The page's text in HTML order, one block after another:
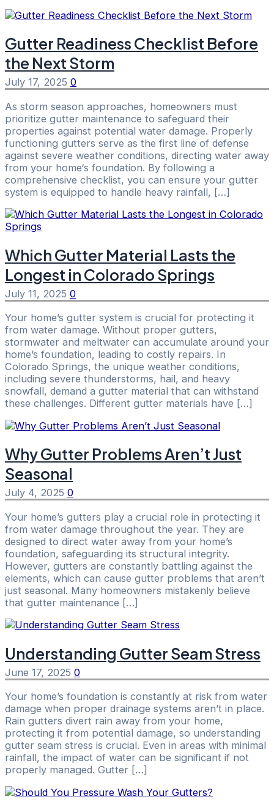
Gutter Readiness Checklist Before
the Next Storm
July 17, 2025 0
As storm season approaches, homeowners must
prioritize gutter maintenance to safeguard their
properties against potential water damage. Properly
functioning gutters serve as the first line of defense
against severe weather conditions, directing water away
from your home‘s foundation. By following a
comprehensive checklist, you can ensure your gutter
system is equipped to handle heavy rainfall, […]
Which Gutter Material Lasts the
Longest in Colorado Springs
July 11, 2025 0
Your home’s gutter system is crucial for protecting it
from water damage. Without proper gutters,
stormwater and meltwater can accumulate around your
home’s foundation, leading to costly repairs. In
Colorado Springs, the unique weather conditions,
including severe thunderstorms, hail, and heavy
snowfall, demand a gutter material that can withstand
these challenges. Different gutter materials have […]
Why Gutter Problems Aren’t Just
Seasonal
July 4, 2025 0
Your home’s gutters play a crucial role in protecting it
from water damage throughout the year. They are
designed to direct water away from your home’s
foundation, safeguarding its structural integrity.
However, gutters are constantly battling against the
elements, which can cause gutter problems that aren’t
just seasonal. Many homeowners mistakenly believe
that gutter maintenance […]
Understanding Gutter Seam Stress
June 17, 2025 0
Your home’s foundation is constantly at risk from water
damage when proper drainage systems aren’t in place.
Rain gutters divert rain away from your home,
protecting it from potential damage, so understanding
gutter seam stress is crucial. Even in areas with minimal
rainfall, the impact of water can be significant if not
properly managed. Gutter […]